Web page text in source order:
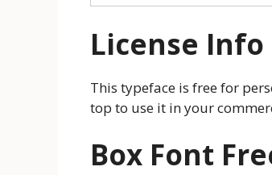
License Info
This typeface is free for
top to use it in your
Box Font